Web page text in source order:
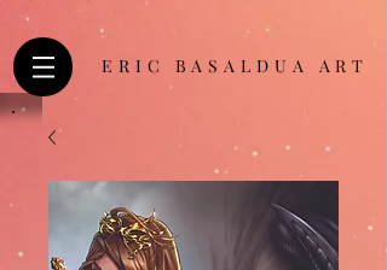
ERIC BASALDUA ART